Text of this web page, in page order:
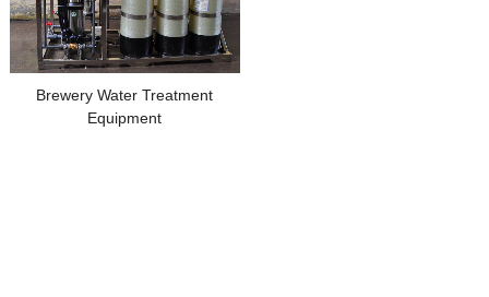
Brewery Water Treatment
Equipment